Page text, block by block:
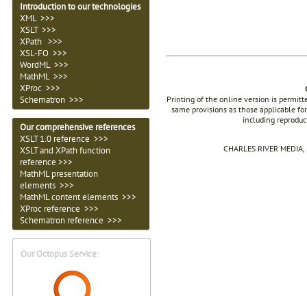
Introduction to our technologies
XML >>>
XSLT >>>
XPath >>>
XSL-FO >>>
WordML >>>
MathML >>>
XProc >>>
Schematron >>>
Our comprehensive references
XSLT 1.0 reference >>>
XSLT and XPath function
reference >>>
MathML presentation
elements >>>
MathML content elements >>>
XProc reference >>>
Schematron reference >>>
Our Octopus Service:
Printing of the online version is
same provisions as those applicable
including
CHARLES RIVER